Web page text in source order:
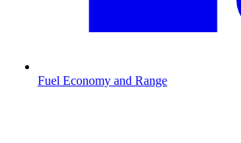
Fuel Economy and Range